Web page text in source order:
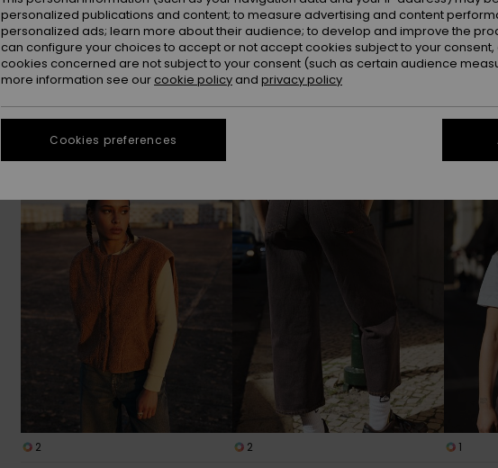
to
toNEW
2 2
NEW
1
personalized publications and content; to measure advertising and content
personalized ads; learn more about their audience; to develop and improve the
can configure your choices to accept or not accept cookies subject to your
cookies concerned are not subject to your consent (such as certain audience
more information see our cookie policy and privacy policy
Cookies preferences